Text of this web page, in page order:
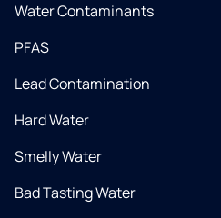
Water Contaminants
PFAS
Lead Contamination
Hard Water
Smelly Water
Bad Tasting Water